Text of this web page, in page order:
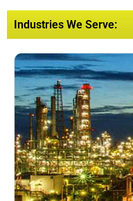
Industries We Serve: